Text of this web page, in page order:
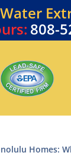
808-